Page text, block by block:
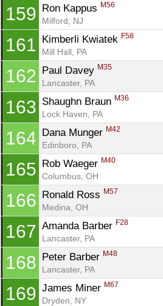
159 Ron Kappus M56
Milford, NJ
161 Kimberli Kwiatek F58
Mill Hall, PA
162 Paul Davey M35
Lancaster, PA
163 Shaughn Braun M36
Lock Haven, PA
164 Dana Munger M42
Edinboro, PA
165 Rob Waeger M40
Columbus, OH
166 Ronald Ross M57
Medina, OH
167 Amanda Barber F28
Lancaster, PA
168 Peter Barber M48
Lancaster, PA
169 James Miner M67
Dryden, NY